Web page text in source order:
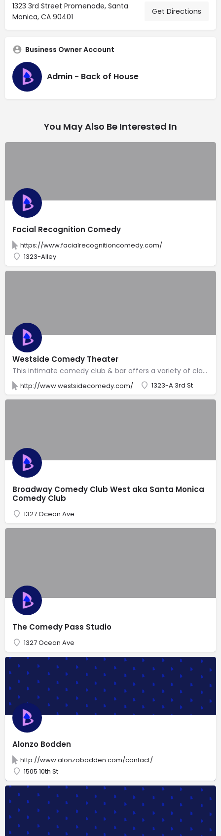
1323 3rd Street Promenade, Santa
Monica, CA 90401
Get Directions
Business Owner Account
Admin - Back of House
You May Also Be Interested In
Facial Recognition Comedy
https://www.facialrecognitioncomedy.com/
1323-Alley
Westside Comedy Theater
This intimate comedy club & bar offers a variety of classes, open mikes & stand-up performances.
http://www.westsidecomedy.com/ 1323-A 3rd St
Broadway Comedy Club West aka Santa Monica
Comedy Club
1327 Ocean Ave
The Comedy Pass Studio
1327 Ocean Ave
Alonzo Bodden
http://www.alonzobodden.com/contact/
1505 10th St